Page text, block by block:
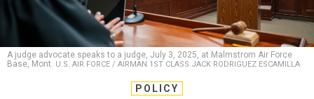
A judge advocate speaks to a judge, July 3, 2025, at Malmstrom Air Force
Base, Mont. U.S. AIR FORCE / AIRMAN 1ST CLASS JACK RODRIGUEZ ESCAMILLA
POLICY